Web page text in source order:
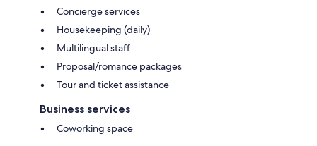
Concierge services
Housekeeping (daily)
Multilingual staff
Proposal/romance packages
Tour and ticket assistance
Business services
Coworking space